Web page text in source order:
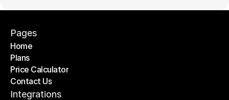
Pages
Home
Home
Plans
Plans
Price Calculator
Price Calculator
Contact Us
Contact Us
Integrations